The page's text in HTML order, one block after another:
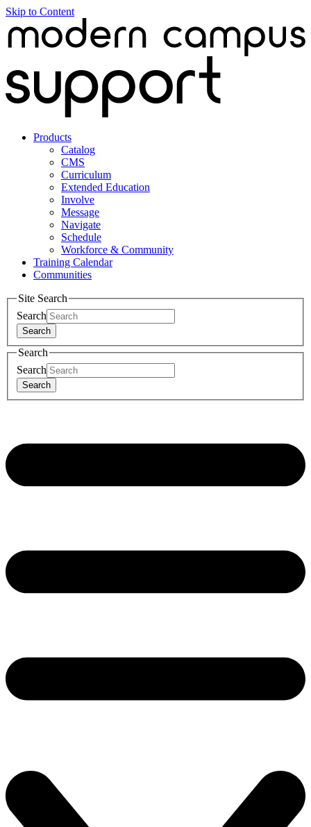
Skip to Content
Products
Catalog
CMS
Curriculum
Extended Education
Involve
Message
Navigate
Schedule
Workforce & Community
Training Calendar
Communities
Site Search
Search
Search
Search
Search
Search